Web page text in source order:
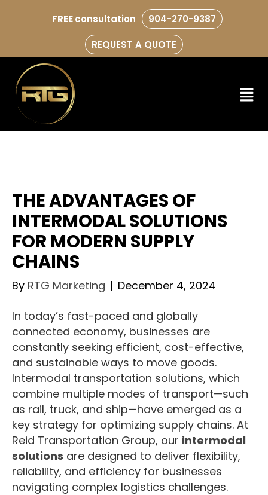
FREEconsultation 904-270-9387
REQUEST A QUOTE
THE ADVANTAGES OF
INTERMODAL SOLUTIONS
FOR MODERN SUPPLY
CHAINS
By RTG Marketing | December 4, 2024
In today’s fast-paced and globally
connected economy, businesses are
constantly seeking efficient, cost-effective,
and sustainable ways to move goods.
Intermodal transportation solutions, which
combine multiple modes of transport—such
as rail, truck, and ship—have emerged as a
key strategy for optimizing supply chains. At
Reid Transportation Group, our intermodal
solutions are designed to deliver flexibility,
reliability, and efficiency for businesses
navigating complex logistics challenges.